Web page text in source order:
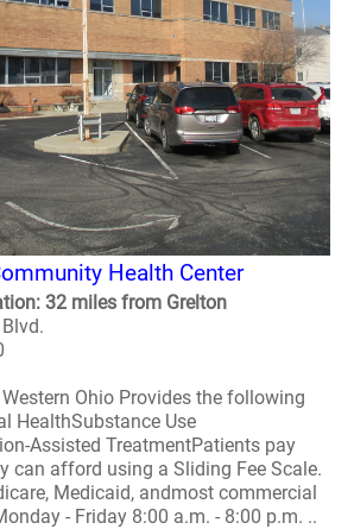
Health Center
32 miles from Grelton
Ohio Provides the following
HealthSubstance Use
Assisted TreatmentPatients pay
can afford using a Sliding Fee Scale.
Medicaid, andmost commercial
- Friday 8:00 a.m. - 8:00 p.m. ..